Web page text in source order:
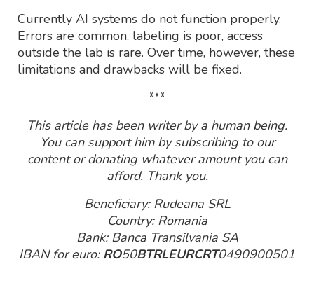
Currently AI systems do not function properly.
Errors are common, labeling is poor, access
outside the lab is rare. Over time, however, these
limitations and drawbacks will be fixed.
***
This article has been writer by a human being.
You can support him by subscribing to our
content or donating whatever amount you can
afford. Thank you.
Beneficiary: Rudeana SRL
Country: Romania
Bank: Banca Transilvania SA
IBAN for euro: RO50BTRLEURCRT0490900501